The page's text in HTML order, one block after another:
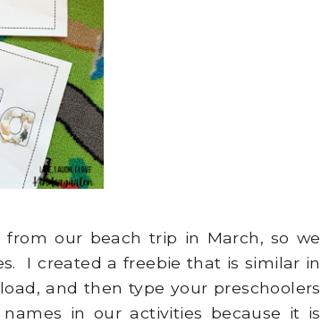
our beach trip in March, so we
I created a freebie that is similar in
and then type your preschoolers
in our activities because it is